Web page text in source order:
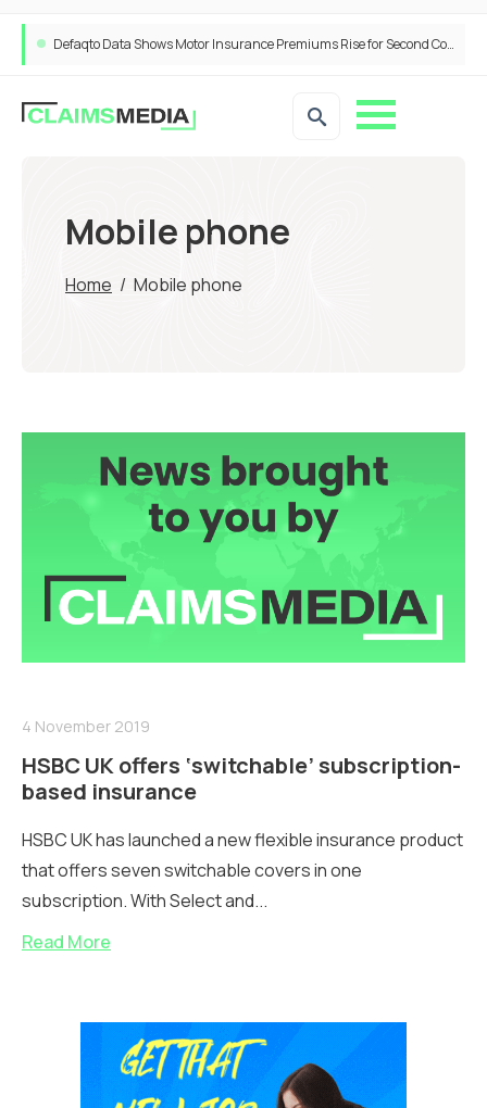
Defaqto Data Shows Motor Insurance Premiums Rise for Second Consecutive Quarter as Market Hardens
Mobile phone
Home / Mobile phone
4 November 2019
HSBC UK offers ‘switchable’ subscription-
based insurance
HSBC UK has launched a new flexible insurance product
that offers seven switchable covers in one
subscription. With Select and...
Read More